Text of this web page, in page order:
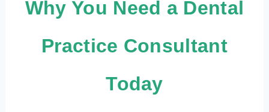
Why You Need a Dental
Practice Consultant
Today